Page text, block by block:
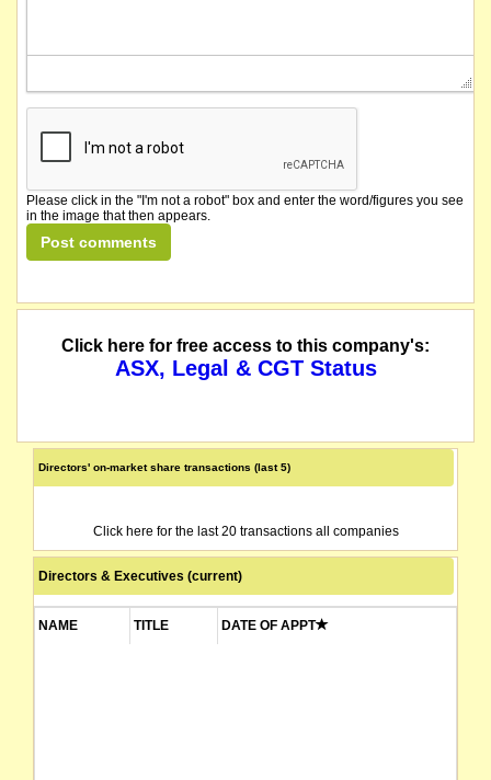
Please click in the "I'm not a robot" box and enter the word/figures you see
in the image that then appears.
Click here for free access to this company's:
ASX, Legal & CGT Status
Directors' on-market share transactions (last 5)
Click here for the last 20 transactions all companies
Directors & Executives (current)
NAME TITLE DATE OF APPT